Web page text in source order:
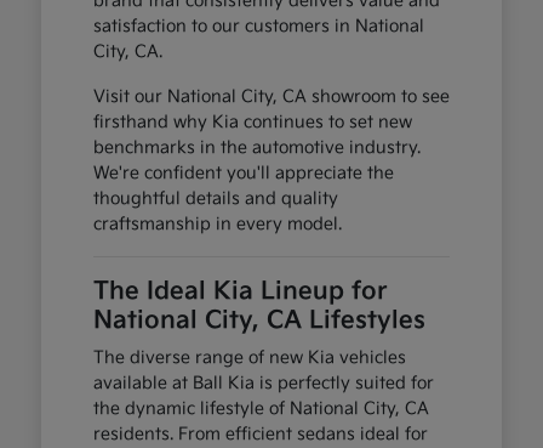
satisfaction to our customers in National
City, CA.
Visit our National City, CA showroom to see
firsthand why Kia continues to set new
benchmarks in the automotive industry.
We're confident you'll appreciate the
thoughtful details and quality
craftsmanship in every model.
The Ideal Kia Lineup for
National City, CA Lifestyles
The diverse range of new Kia vehicles
available at Ball Kia is perfectly suited for
the dynamic lifestyle of National City, CA
residents. From efficient sedans ideal for